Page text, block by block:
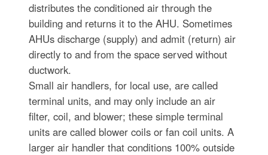
distributes the conditioned air through the
building and returns it to the AHU. Sometimes
AHUs discharge (supply) and admit (return) air
directly to and from the space served without
ductwork.
Small air handlers, for local use, are called
terminal units, and may only include an air
filter, coil, and blower; these simple terminal
units are called blower coils or fan coil units. A
larger air handler that conditions 100% outside